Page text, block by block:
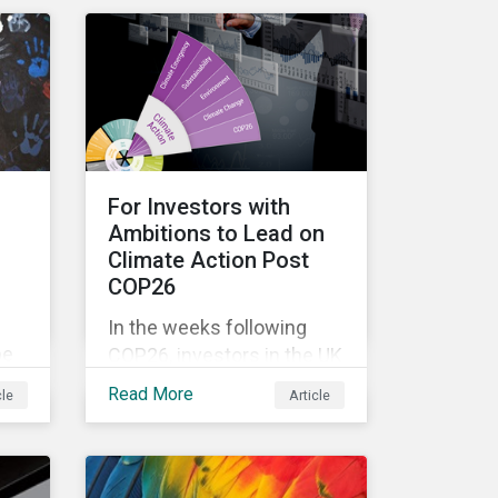
complexity, and ambiguity
of the world after the Cold
War—is still a useful
framework to think of
where we are now.
For Investors with
Ambitions to Lead on
Climate Action Post
COP26
In the weeks following
COP26, investors in the UK
and worldwide face a
heading towards the
Read More Article